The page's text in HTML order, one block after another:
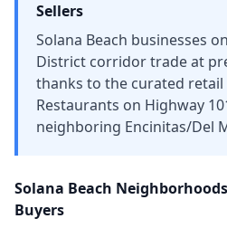
Sellers
Solana Beach businesses
District corridor trade at
thanks to the curated
Restaurants on Highway
neighboring Encinitas/Del
Solana Beach
Buyers